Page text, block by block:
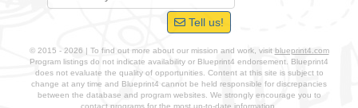
Tell us!
© 2015 - 2026 | To find out more about our mission and work, visit blueprint4.com
Program listings do not indicate availability or Blueprint4 endorsement. Blueprint4
does not evaluate the quality of opportunities. Content at this site is subject to
change at any time and Blueprint4 cannot be held responsible for discrepancies
between the database and program websites. We strongly encourage you to
contact programs for the most up-to-date information.